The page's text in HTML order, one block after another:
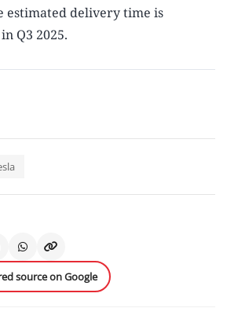
estimated delivery time is
Q3 2025.
source on Google